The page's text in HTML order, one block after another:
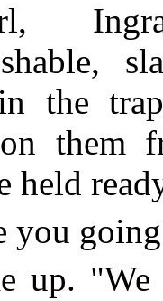
the
on them
held
you
up.